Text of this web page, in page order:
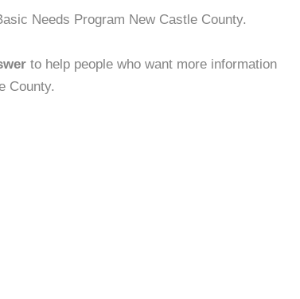
Needs Program New Castle County.
to help people who want more information
County.